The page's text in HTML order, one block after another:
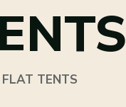
FLAT TENTS